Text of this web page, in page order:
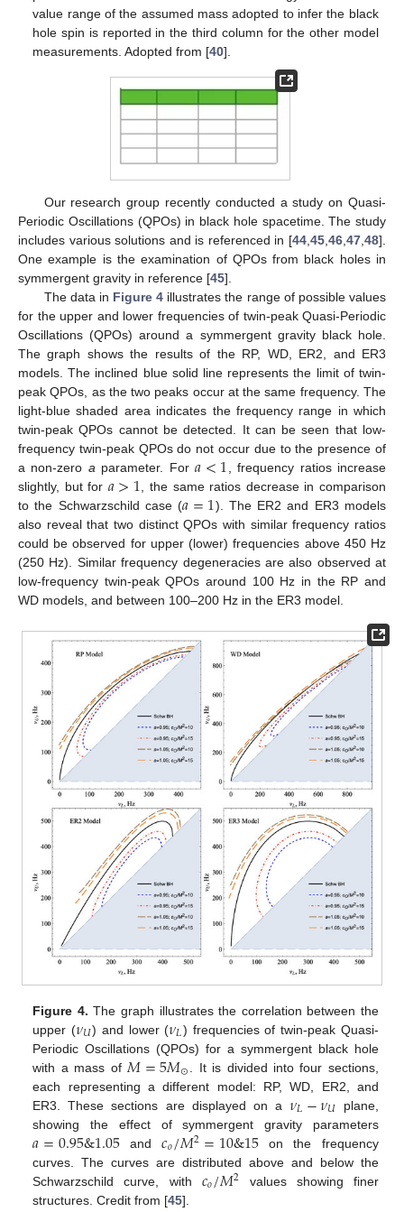
value range of the assumed mass adopted to infer the black
hole spin is reported in the third column for the other model
measurements. Adopted from [40].
Our research group recently conducted a study on Quasi-
Periodic Oscillations (QPOs) in black hole spacetime. The study
includes various solutions and is referenced in [44,45,46,47,48].
One example is the examination of QPOs from black holes in
symmergent gravity in reference [45].
The data in Figure 4 illustrates the range of possible values
for the upper and lower frequencies of twin-peak Quasi-Periodic
Oscillations (QPOs) around a symmergent gravity black hole.
The graph shows the results of the RP, WD, ER2, and ER3
models. The inclined blue solid line represents the limit of twin-
peak QPOs, as the two peaks occur at the same frequency. The
light-blue shaded area indicates the frequency range in which
twin-peak QPOs cannot be detected. It can be seen that low-
frequency twin-peak QPOs do not occur due to the presence of
a non-zero aparameter. For𝑎<1, frequency ratios increase
slightly, but for 𝑎>1, the same ratios decrease in comparison
to the Schwarzschild case (𝑎=1). The ER2 and ER3 models
also reveal that two distinct QPOs with similar frequency ratios
could be observed for upper (lower) frequencies above 450 Hz
(250 Hz). Similar frequency degeneracies are also observed at
low-frequency twin-peak QPOs around 100 Hz in the RP and
WD models, and between 100–200 Hz in the ER3 model.
Figure 4. The graph illustrates the correlation between the
upper (𝜈𝑈) and lower (𝜈𝐿) frequencies of twin-peak Quasi-
Periodic Oscillations (QPOs) for a symmergent black hole
with a mass of 𝑀=5𝑀⊙
. It is divided into four sections,
each representing a different model: RP, WD, ER2, and
ER3. These sections are displayed on a 𝜈𝐿−𝜈𝑈 plane,
showing the effect of symmergent gravity parameters
𝑎=0.95&1.05and𝑐𝑜/𝑀2=10&15on the frequency
curves. The curves are distributed above and below the
Schwarzschild curve, with 𝑐𝑜/𝑀2 values showing finer
structures. Credit from [45].